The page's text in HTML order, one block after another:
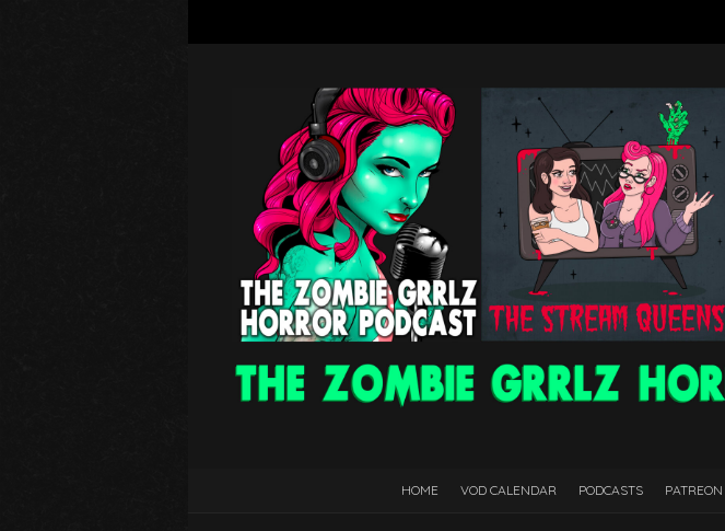
HOME VOD CALENDAR PODCASTS PATREON